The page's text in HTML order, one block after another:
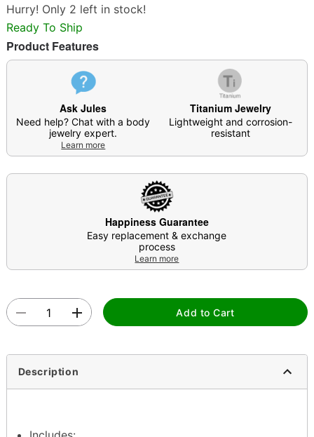
Hurry! Only 2 left in stock!
Ready To Ship
Product Features
Ask Jules
Need help? Chat with a body
jewelry expert.
Learn more
Titanium Jewelry
Lightweight and corrosion-
resistant
Happiness Guarantee
Easy replacement & exchange
process
Learn more
Add to Cart
Description